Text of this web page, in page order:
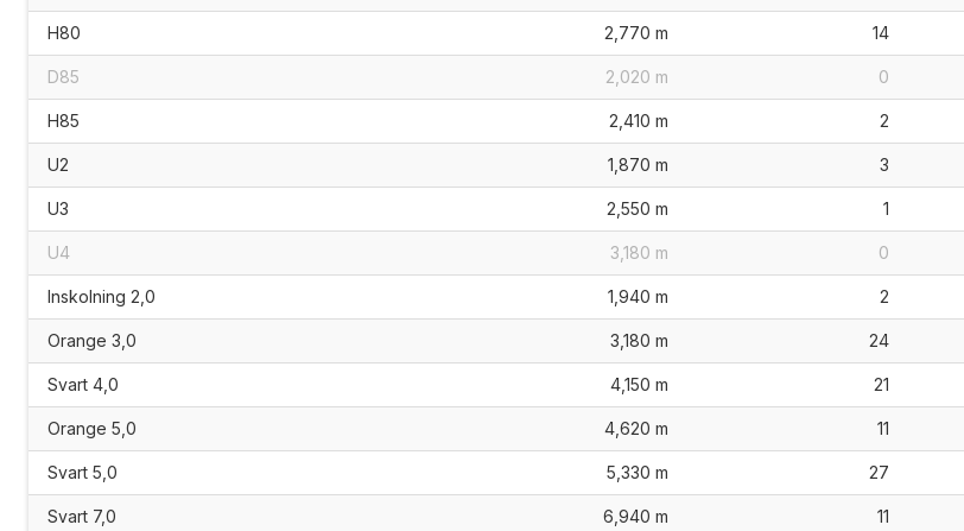
H80 2,770 m 14
D85 2,020 m 0
H85 2,410 m 2
U2 1,870 m 3
U3 2,550 m 1
U4 3,180 m 0
Inskolning 2,0 1,940 m 2
Orange 3,0 3,180 m 24
Svart 4,0 4,150 m 21
Orange 5,0 4,620 m 11
Svart 5,0 5,330 m 27
Svart 7,0 6,940 m 11